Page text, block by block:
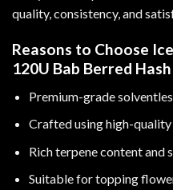
quality, consistency, and
Reasons to Choose
120U Bab Berred Hash
Premium-grade
Crafted using high-
Rich terpene content and
Suitable for topping